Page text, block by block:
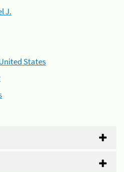
J.
States